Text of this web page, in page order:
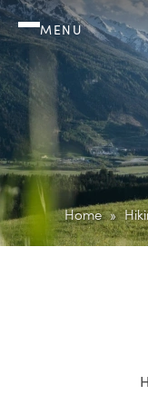
MENU
Home